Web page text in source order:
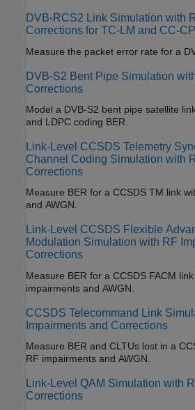
DVB-RCS2 Link Simulation with
Corrections for TC-LM and CC-
Measure the packet error rate for a
DVB-S2 Bent Pipe Simulation
Corrections
Model a DVB-S2 bent pipe satellite
and LDPC coding BER.
Link-Level CCSDS Telemetry
Channel Coding Simulation with
Corrections
Measure BER for a CCSDS TM link
and AWGN.
Link-Level CCSDS Flexible
Modulation Simulation with RF
Corrections
Measure BER for a CCSDS FACM
impairments and AWGN.
CCSDS Telecommand Link
Impairments and Corrections
Measure BER and CLTUs lost in a
RF impairments and AWGN.
Link-Level QAM Simulation with
Corrections